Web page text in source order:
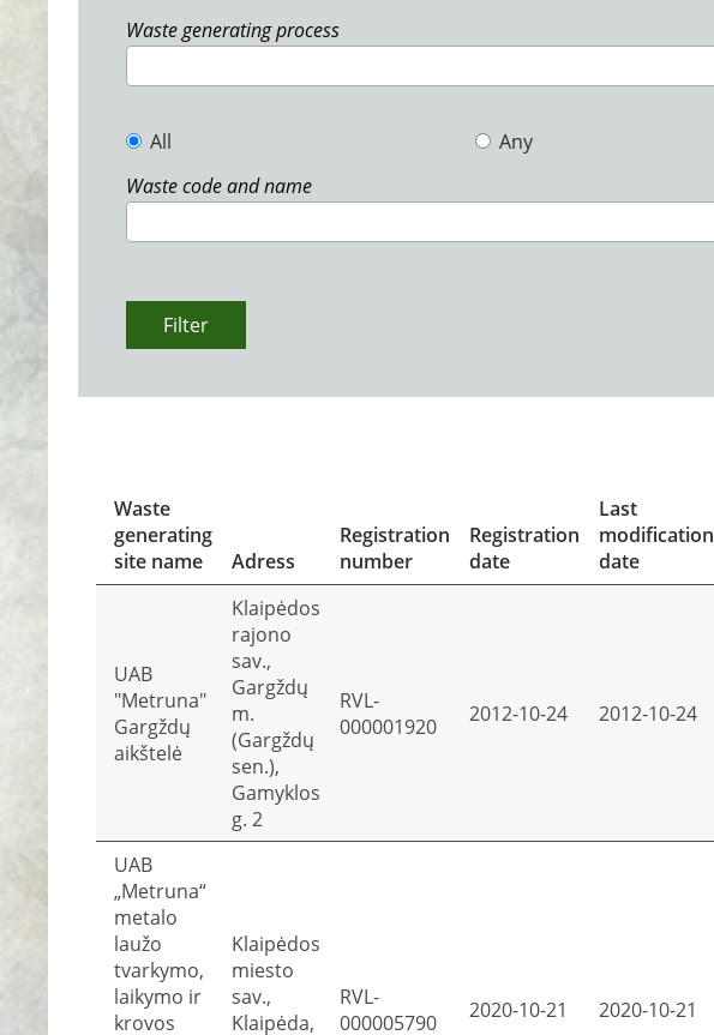
Waste generating process
All
Any
Waste code and name
Filter
Waste
generating
site name
Adress
Registration
number
Registration
date
Last
modification
date
UAB
"Metruna"
Gargždų
aikštelė
Klaipėdos
rajono
sav.,
Gargždų
m.
(Gargždų
sen.),
Gamyklos
g. 2
RVL-
000001920
2012-10-24 2012-10-24
UAB
„Metruna“
metalo
laužo
tvarkymo,
laikymo ir
krovos
Klaipėdos
miesto
sav.,
Klaipėda,
RVL-
000005790
2020-10-21 2020-10-21